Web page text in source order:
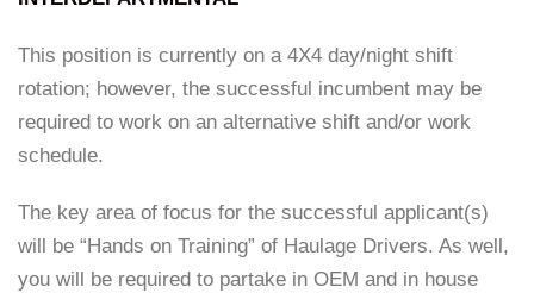
This position is currently on a 4X4 day/night shift
rotation; however, the successful incumbent may be
required to work on an alternative shift and/or work
schedule.
The key area of focus for the successful applicant(s)
will be “Hands on Training” of Haulage Drivers. As well,
you will be required to partake in OEM and in house